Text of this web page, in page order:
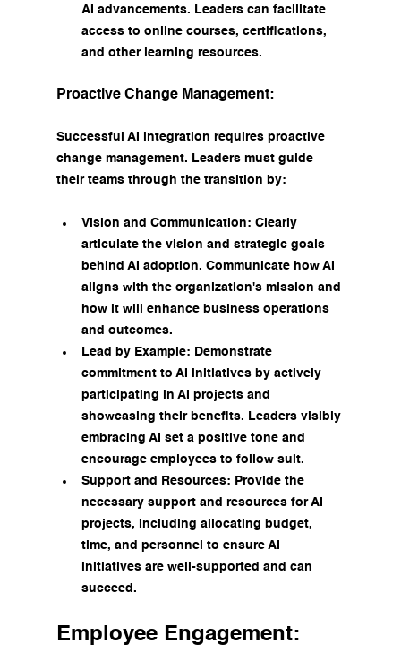
AI advancements. Leaders can facilitate
access to online courses, certifications,
and other learning resources.
Proactive Change Management:
Successful AI integration requires proactive
change management. Leaders must guide
their teams through the transition by:
Vision and Communication: Clearly
articulate the vision and strategic goals
behind AI adoption. Communicate how AI
aligns with the organization's mission and
how it will enhance business operations
and outcomes.
Lead by Example: Demonstrate
commitment to AI initiatives by actively
participating in AI projects and
showcasing their benefits. Leaders visibly
embracing AI set a positive tone and
encourage employees to follow suit.
Support and Resources: Provide the
necessary support and resources for AI
projects, including allocating budget,
time, and personnel to ensure AI
initiatives are well-supported and can
succeed.
Employee Engagement: